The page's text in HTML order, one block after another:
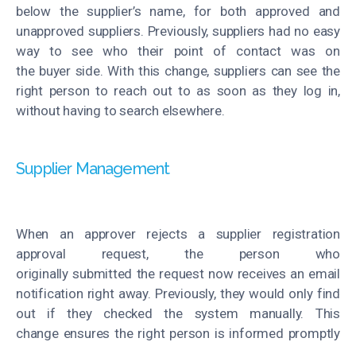
below the supplier’s name, for both approved and
unapproved suppliers. Previously, suppliers had no easy
wayto see who their point of contact was on
the buyerside. With this change, suppliers can see the
right person to reach out to as soon as they log in,
without having to search elsewhere.
Supplier Management
When an approver rejects a supplier registration
approval request, the person who
originally submitted the request now receives an email
notification right away. Previously, they would only find
out if they checked the system manually. This
change ensures the right person is informed promptly